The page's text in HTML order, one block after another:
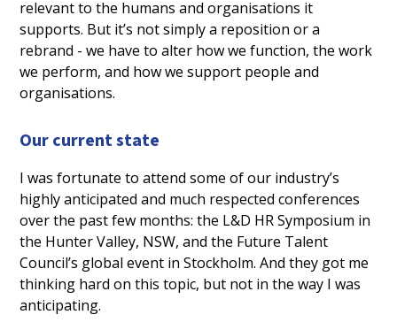
relevant to the humans and organisations it
supports. But it’s not simply a reposition or a
rebrand - we have to alter how we function, the work
we perform, and how we support people and
organisations.
Our current state
I was fortunate to attend some of our industry’s
highly anticipated and much respected conferences
over the past few months: the L&D HR Symposium in
the Hunter Valley, NSW, and the Future Talent
Council’s global event in Stockholm. And they got me
thinking hard on this topic, but not in the way I was
anticipating.